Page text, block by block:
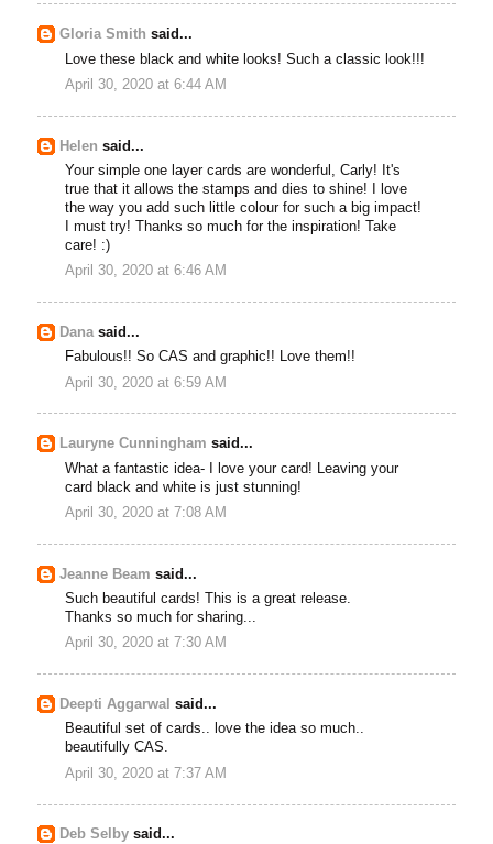
Gloria Smith said...
Love these black and white looks! Such a classic look!!!
April 30, 2020 at 6:44 AM
Helen said...
Your simple one layer cards are wonderful, Carly! It's
true that it allows the stamps and dies to shine! I love
the way you add such little colour for such a big impact!
I must try! Thanks so much for the inspiration! Take
care! :)
April 30, 2020 at 6:46 AM
Danasaid...
Fabulous!! So CAS and graphic!! Love them!!
April 30, 2020 at 6:59 AM
Lauryne Cunningham said...
What a fantastic idea- I love your card! Leaving your
card black and white is just stunning!
April 30, 2020 at 7:08 AM
Jeanne Beam said...
Such beautiful cards! This is a great release.
Thanks so much for sharing...
April 30, 2020 at 7:30 AM
Deepti Aggarwal said...
Beautiful set of cards.. love the idea so much..
beautifully CAS.
April 30, 2020 at 7:37 AM
Deb Selby said...